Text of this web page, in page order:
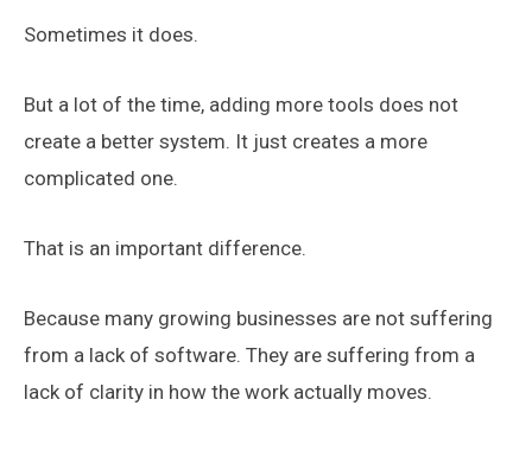
Sometimes it does.
But a lot of the time, adding more tools does not
create a better system. It just creates a more
complicated one.
That is an important difference.
Because many growing businesses are not suffering
from a lack of software. They are suffering from a
lack of clarity in how the work actually moves.